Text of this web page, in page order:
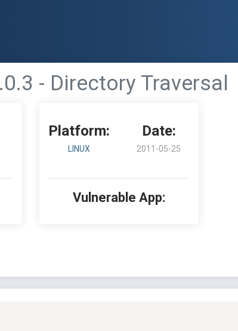
- Directory Traversal
Platform:
LINUX
Date:
2011-05-25
Vulnerable App: